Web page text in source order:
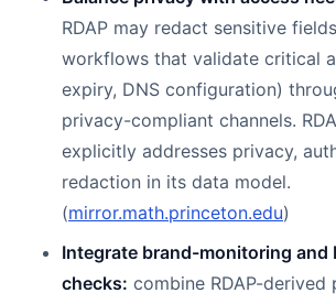
RDAP may redact sensitive
workflows that validate critical
expiry, DNS configuration)
privacy-compliant channels.
explicitly addresses privacy,
redaction in its data model.
(mirror.math.princeton.edu)
Integrate brand-monitoring and
checks: combine RDAP-derived